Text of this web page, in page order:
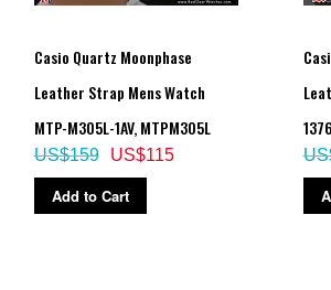
Casio Quartz Moonphase
Leather Strap Mens Watch
MTP-M305L-1AV, MTPM305L
US$115
US$159
Add to Cart